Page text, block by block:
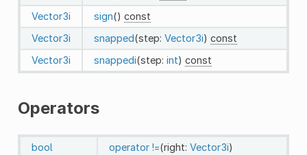
Vector3i
sign() const
Vector3i
snapped(step: Vector3i) const
Vector3i
snappedi(step: int) const
Operators
bool operator !=(right: Vector3i)